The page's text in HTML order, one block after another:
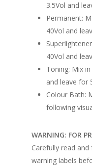
3.5Vol and
Permanent:
40Vol and
40Vol and
Toning: Mix
and leave for
Colour Bath:
following
WARNING: FOR
Carefully read
warning labels